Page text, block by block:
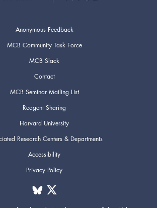
Anonymous Feedback
MCB Community Task Force
MCB Slack
Contact
MCB Seminar Mailing List
Reagent Sharing
Harvard University
Research Centers & Departments
Accessibility
Privacy Policy